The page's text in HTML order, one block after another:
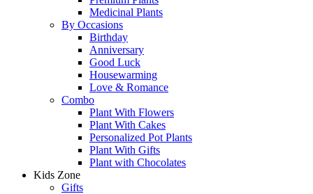
Medicinal Plants
By Occasions
Birthday
Anniversary
Good Luck
Housewarming
Love & Romance
Combo
Plant With Flowers
Plant With Cakes
Personalized Pot Plants
Plant With Gifts
Plant with Chocolates
Kids Zone
Gifts